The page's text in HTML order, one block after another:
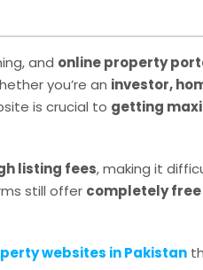
and online property
you’re an investor,
is crucial to getting
listing fees, making it
still offer completely
websites in Pakistan